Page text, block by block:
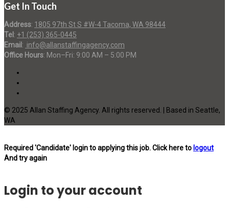
Get In Touch
Address: 1805 97th St S #W-4 Tacoma, WA 98444
Tel : +1 (253) 365-0445
Email : info@allanstaffingagency.com
Office Hours: Mon–Fri: 9:00 AM – 5:00 PM
© 2025 Allan Staffing Agency. All rights reserved. | Based in Seattle,
WA
Required 'Candidate' login to applying this job.Click here to logout
And try again
Login to your account